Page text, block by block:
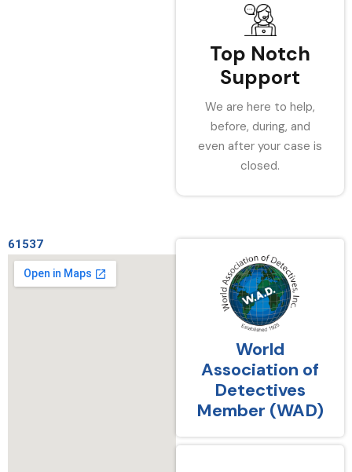
Top Notch
Support
We are here to help,
before, during, and
even after your case is
closed.
61537
World
Association of
Detectives
Member (WAD)